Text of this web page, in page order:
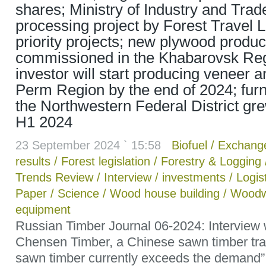
shares; Ministry of Industry and
processing project by Forest Travel
priority projects; new plywood
commissioned in the Khabarovsk
investor will start producing veneer
Perm Region by the end of 2024;
the Northwestern Federal District
H1 2024
23 September 2024 ` 15:58 Biofuel /
results / Forest legislation / Forestry & Logging
Trends Review/ Interview/ investments /
Paper / Science / Wood house building /
equipment
Russian Timber Journal 06-2024: Interview
Chensen Timber, a Chinese sawn timber
sawn timber currently exceeds the